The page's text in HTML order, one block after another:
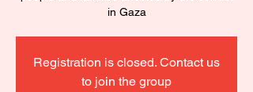
in Gaza
Registration is closed. Contact us
to join the group